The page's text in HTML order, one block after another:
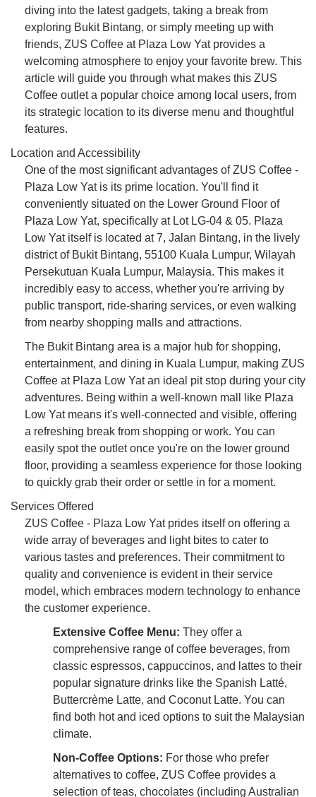
diving into the latest gadgets, taking a break from
exploring Bukit Bintang, or simply meeting up with
friends, ZUS Coffee at Plaza Low Yat provides a
welcoming atmosphere to enjoy your favorite brew. This
article will guide you through what makes this ZUS
Coffee outlet a popular choice among local users, from
its strategic location to its diverse menu and thoughtful
features.
Location and Accessibility
One of the most significant advantages of ZUS Coffee -
Plaza Low Yat is its prime location. You'll find it
conveniently situated on the Lower Ground Floor of
Plaza Low Yat, specifically at Lot LG-04 & 05. Plaza
Low Yat itself is located at 7, Jalan Bintang, in the lively
district of Bukit Bintang, 55100 Kuala Lumpur, Wilayah
Persekutuan Kuala Lumpur, Malaysia. This makes it
incredibly easy to access, whether you're arriving by
public transport, ride-sharing services, or even walking
from nearby shopping malls and attractions.
The Bukit Bintang area is a major hub for shopping,
entertainment, and dining in Kuala Lumpur, making ZUS
Coffee at Plaza Low Yat an ideal pit stop during your city
adventures. Being within a well-known mall like Plaza
Low Yat means it's well-connected and visible, offering
a refreshing break from shopping or work. You can
easily spot the outlet once you're on the lower ground
floor, providing a seamless experience for those looking
to quickly grab their order or settle in for a moment.
Services Offered
ZUS Coffee - Plaza Low Yat prides itself on offering a
wide array of beverages and light bites to cater to
various tastes and preferences. Their commitment to
quality and convenience is evident in their service
model, which embraces modern technology to enhance
the customer experience.
Extensive Coffee Menu: They offer a
comprehensive range of coffee beverages, from
classic espressos, cappuccinos, and lattes to their
popular signature drinks like the Spanish Latté,
Buttercrème Latte, and Coconut Latte. You can
find both hot and iced options to suit the Malaysian
climate.
Non-Coffee Options: For those who prefer
alternatives to coffee, ZUS Coffee provides a
selection of teas, chocolates (including Australian